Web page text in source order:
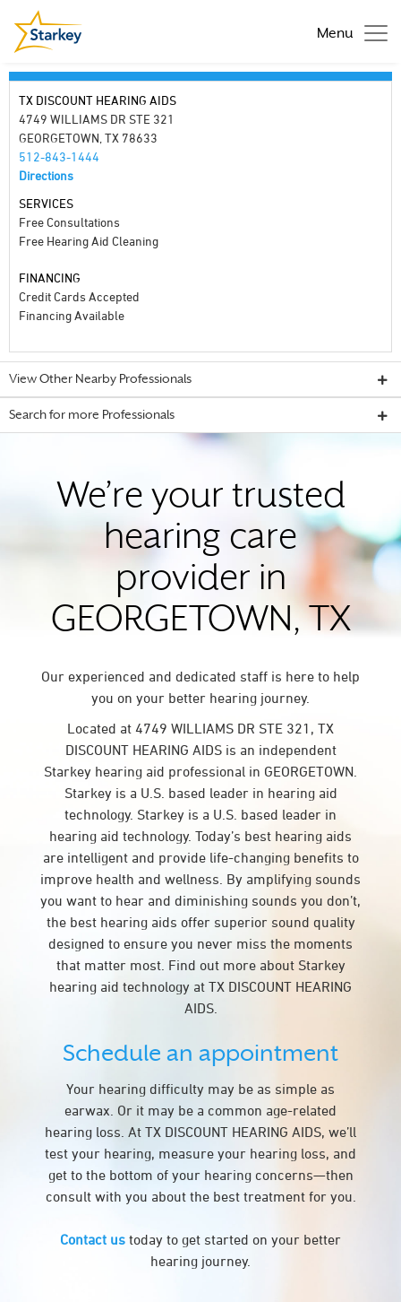
Menu
TX DISCOUNT HEARING AIDS
4749 WILLIAMS DR STE 321
GEORGETOWN, TX 78633
512-843-1444
Directions
SERVICES
Free Consultations
Free Hearing Aid Cleaning
FINANCING
Credit Cards Accepted
Financing Available
View Other Nearby Professionals
Search for more Professionals
We’re your trusted
hearing care
provider in
GEORGETOWN, TX
Our experienced and dedicated staff is here to help
you on your better hearing journey.
Located at 4749 WILLIAMS DR STE 321, TX
DISCOUNT HEARING AIDS is an independent
Starkey hearing aid professional in GEORGETOWN.
Starkey is a U.S. based leader in hearing aid
technology. Starkey is a U.S. based leader in
hearing aid technology. Today’s best hearing aids
are intelligent and provide life-changing benefits to
improve health and wellness. By amplifying sounds
you want to hear and diminishing sounds you don’t,
the best hearing aids offer superior sound quality
designed to ensure you never miss the moments
that matter most. Find out more about Starkey
hearing aid technology at TX DISCOUNT HEARING
AIDS.
Schedule an appointment
Your hearing difficulty may be as simple as
earwax. Or it may be a common age-related
hearing loss. At TX DISCOUNT HEARING AIDS, we’ll
test your hearing, measure your hearing loss, and
get to the bottom of your hearing concerns—then
consult with you about the best treatment for you.
Contact us today to get started on your better
hearing journey.